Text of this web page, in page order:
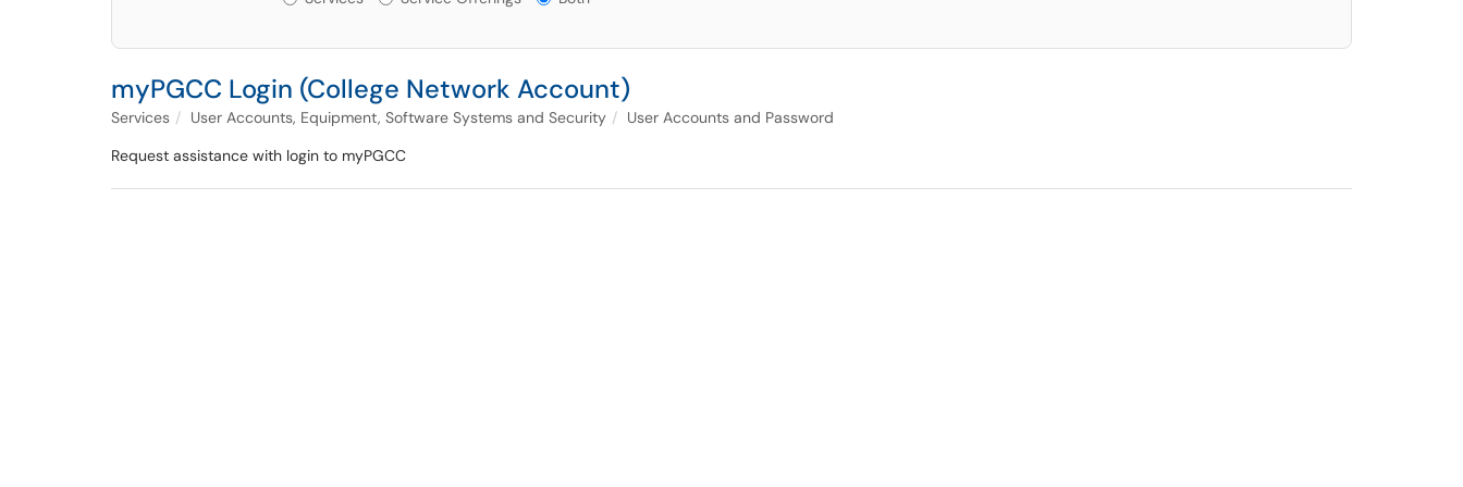
myPGCC Login (College Network Account)
Services User Accounts, Equipment, Software Systems and Security
User Accounts and Password
Request assistance with login to myPGCC